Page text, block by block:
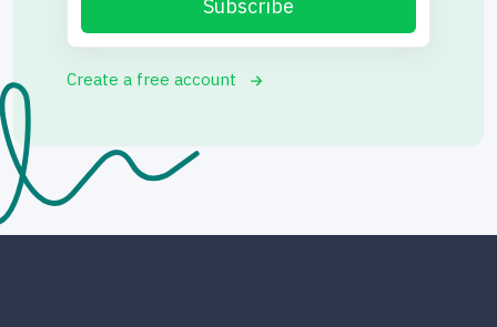
Subscribe
Create a free account